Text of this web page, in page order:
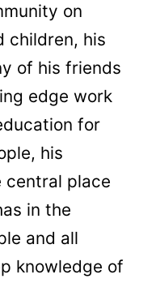
on
children, his
of his friends
edge work
for
his
central place
in the
and all
knowledge of